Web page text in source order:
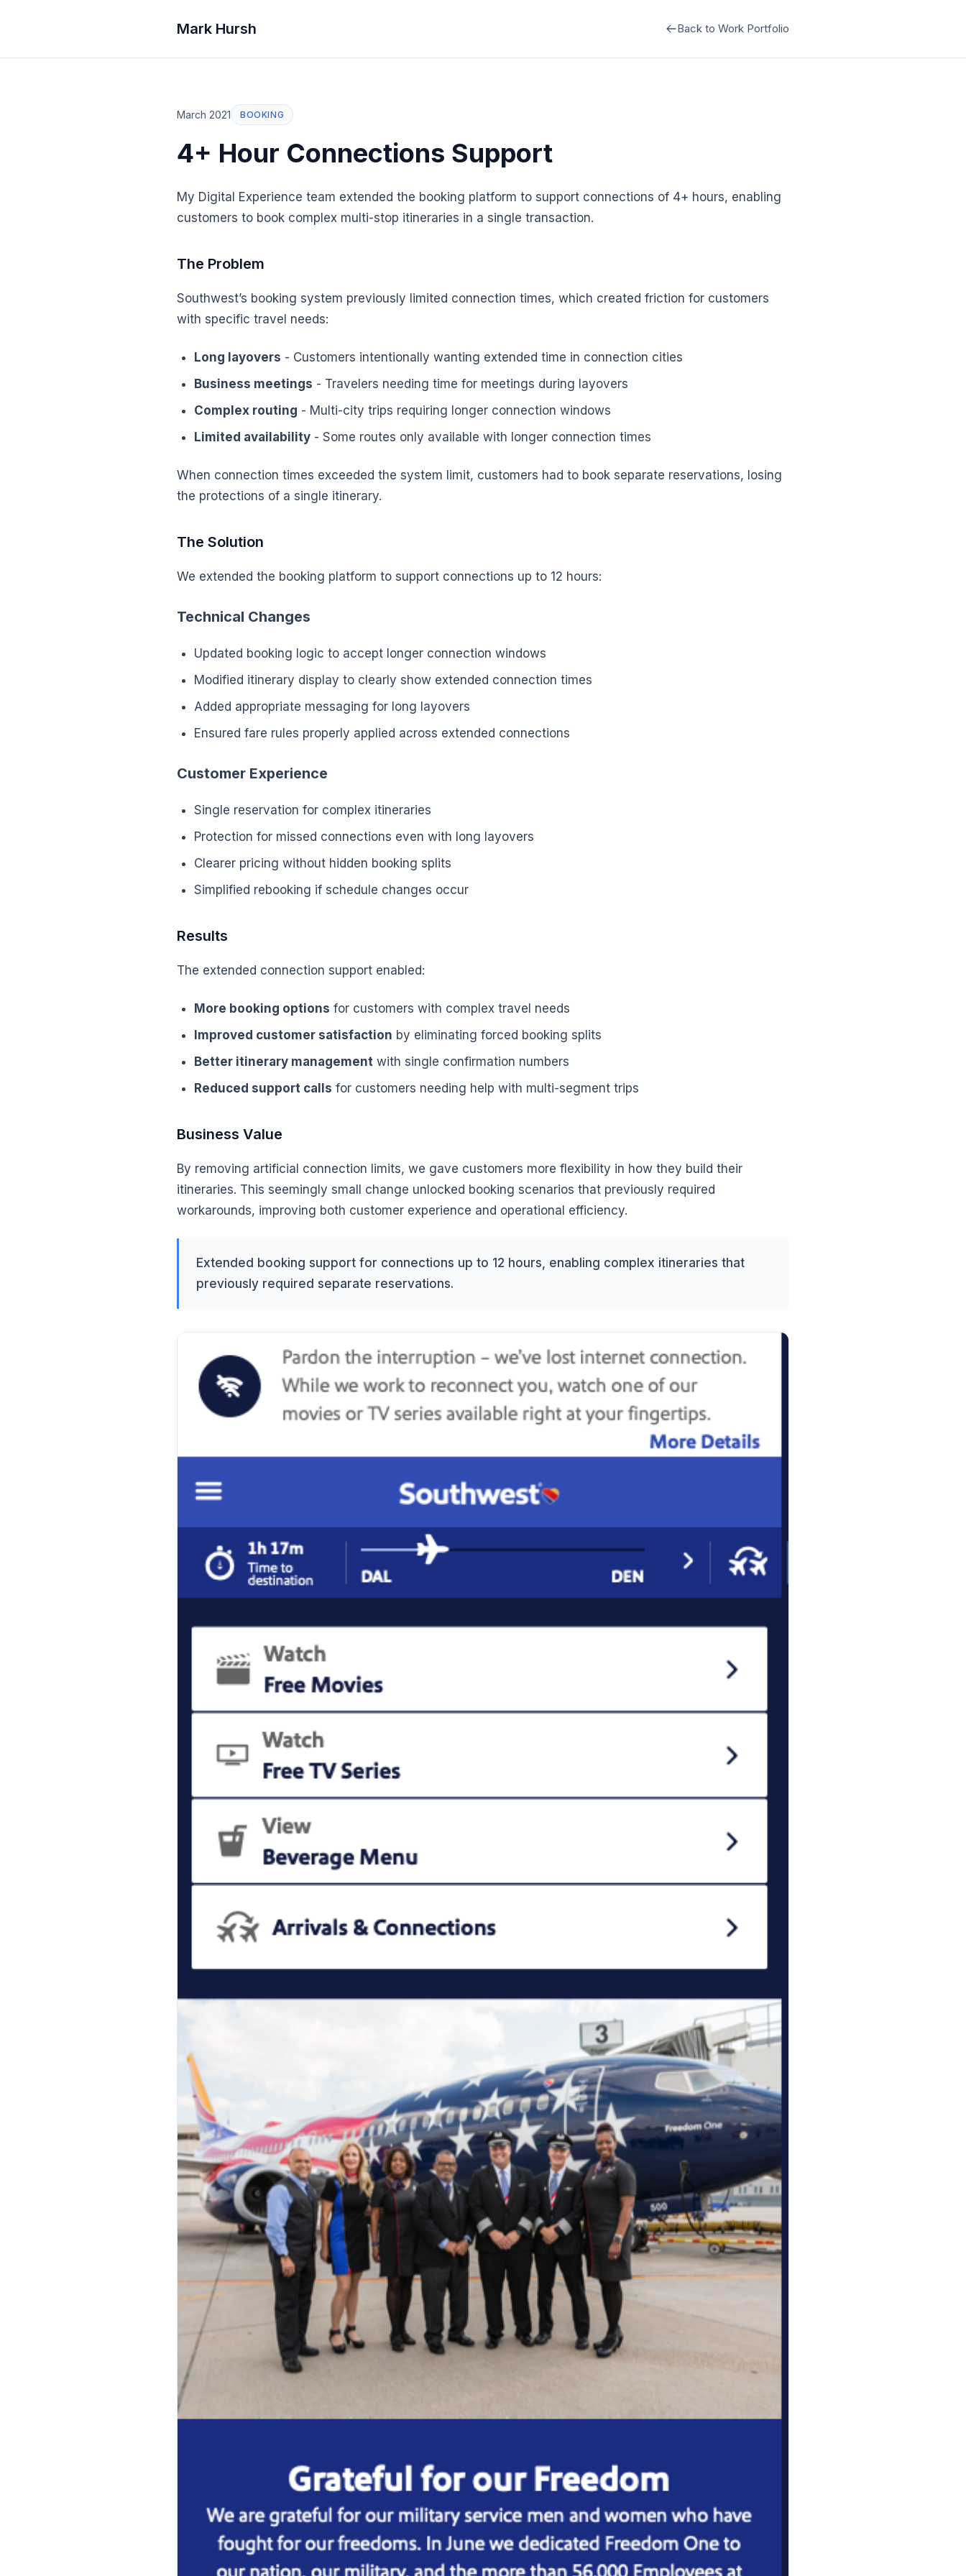
Mark Hursh Back to Work Portfolio
March 2021 BOOKING
4+ Hour Connections Support
My Digital Experience team extended the booking platform to support connections of 4+ hours, enabling
customers to book complex multi-stop itineraries in a single transaction.
The Problem
Southwest’s booking system previously limited connection times, which created friction for customers
with specific travel needs:
Long layovers - Customers intentionally wanting extended time in connection cities
Business meetings - Travelers needing time for meetings during layovers
Complex routing - Multi-city trips requiring longer connection windows
Limited availability - Some routes only available with longer connection times
When connection times exceeded the system limit, customers had to book separate reservations, losing
the protections of a single itinerary.
The Solution
We extended the booking platform to support connections up to 12 hours:
Technical Changes
Updated booking logic to accept longer connection windows
Modified itinerary display to clearly show extended connection times
Added appropriate messaging for long layovers
Ensured fare rules properly applied across extended connections
Customer Experience
Single reservation for complex itineraries
Protection for missed connections even with long layovers
Clearer pricing without hidden booking splits
Simplified rebooking if schedule changes occur
Results
The extended connection support enabled:
More booking options for customers with complex travel needs
Improved customer satisfaction by eliminating forced booking splits
Better itinerary management with single confirmation numbers
Reduced support calls for customers needing help with multi-segment trips
Business Value
By removing artificial connection limits, we gave customers more flexibility in how they build their
itineraries. This seemingly small change unlocked booking scenarios that previously required
workarounds, improving both customer experience and operational efficiency.
Extended booking support for connections up to 12 hours, enabling complex itineraries that
previously required separate reservations.